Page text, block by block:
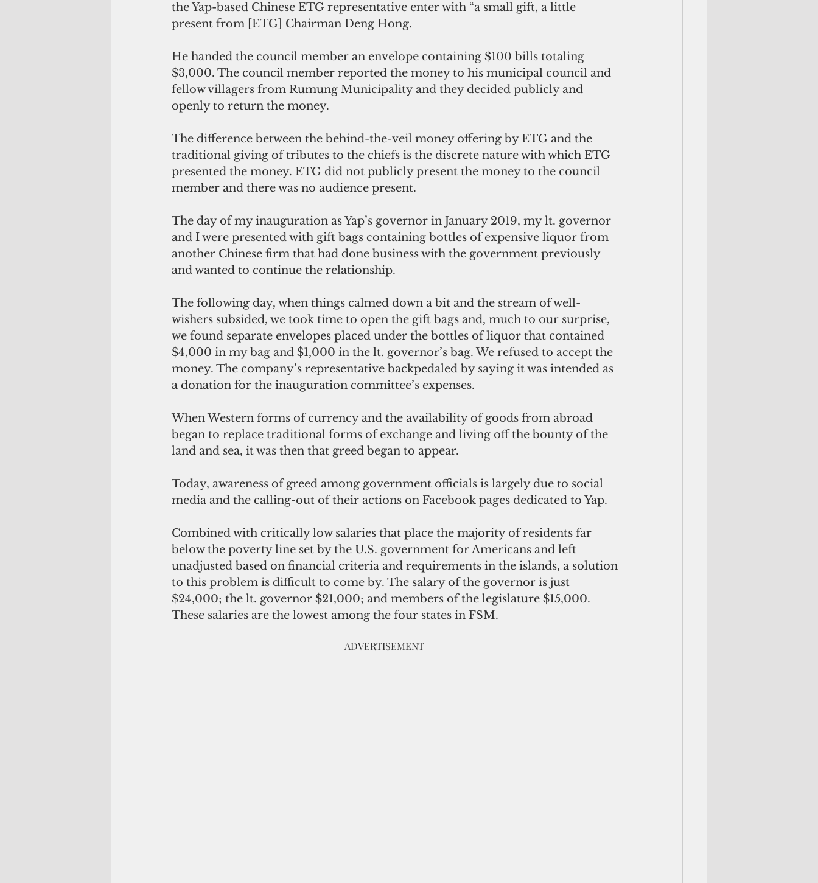
the Yap-based Chinese ETG representative enter with “a small gift, a little
present from [ETG] Chairman Deng Hong.
He handed the council member an envelope containing $100 bills totaling
$3,000. The council member reported the money to his municipal council and
fellow villagers from Rumung Municipality and they decided publicly and
openly to return the money.
The difference between the behind-the-veil money offering by ETG and the
traditional giving of tributes to the chiefs is the discrete nature with which ETG
presented the money. ETG did not publicly present the money to the council
member and there was no audience present.
The day of my inauguration as Yap’s governor in January 2019, my lt. governor
and I were presented with gift bags containing bottles of expensive liquor from
another Chinese firm that had done business with the government previously
and wanted to continue the relationship.
The following day, when things calmed down a bit and the stream of well-
wishers subsided, we took time to open the gift bags and, much to our surprise,
we found separate envelopes placed under the bottles of liquor that contained
$4,000 in my bag and $1,000 in the lt. governor’s bag. We refused to accept the
money. The company’s representative backpedaled by saying it was intended as
a donation for the inauguration committee’s expenses.
When Western forms of currency and the availability of goods from abroad
began to replace traditional forms of exchange and living off the bounty of the
land and sea, it was then that greed began to appear.
Today, awareness of greed among government officials is largely due to social
media and the calling-out of their actions on Facebook pages dedicated to Yap.
Combined with critically low salaries that place the majority of residents far
below the poverty line set by the U.S. government for Americans and left
unadjusted based on financial criteria and requirements in the islands, a solution
to this problem is difficult to come by. The salary of the governor is just
$24,000; the lt. governor $21,000; and members of the legislature $15,000.
These salaries are the lowest among the four states in FSM.
                                                                       ADVERTISEMENT